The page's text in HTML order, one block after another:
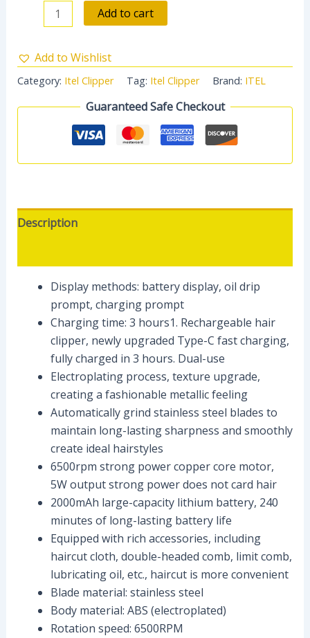
Add to cart
Add to Wishlist
Category: Itel Clipper Tag: Itel Clipper Brand: ITEL
Guaranteed Safe Checkout
Description
Display methods: battery display, oil drip
prompt, charging prompt
Charging time: 3 hours1. Rechargeable hair
clipper, newly upgraded Type-C fast charging,
fully charged in 3 hours. Dual-use
Electroplating process, texture upgrade,
creating a fashionable metallic feeling
Automatically grind stainless steel blades to
maintain long-lasting sharpness and smoothly
create ideal hairstyles
6500rpm strong power copper core motor,
5W output strong power does not card hair
2000mAh large-capacity lithium battery, 240
minutes of long-lasting battery life
Equipped with rich accessories, including
haircut cloth, double-headed comb, limit comb,
lubricating oil, etc., haircut is more convenient
Blade material: stainless steel
Body material: ABS (electroplated)
Rotation speed: 6500RPM